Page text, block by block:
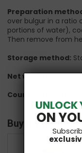
Preparation
over bulgur in a ratio
portions of water),
Then remove from
Storage method:
Net weight:500g
Country of
Buy it with
UNLOCK
ON